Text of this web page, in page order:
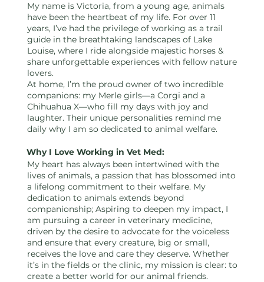
Thursday -
Sunday |
2:00 PM -
11:30 PM
My name is Victoria, from a young age, animals
have been the heartbeat of my life. For over 11
years, I’ve had the privilege of working as a trail
guide in the breathtaking landscapes of Lake
Louise, where I ride alongside majestic horses &
share unforgettable experiences with fellow nature
lovers.
At home, I’m the proud owner of two incredible
companions: my Merle girls—a Corgi and a
Chihuahua X—who fill my days with joy and
laughter. Their unique personalities remind me
daily why I am so dedicated to animal welfare.
Why I Love Working in Vet Med:
My heart has always been intertwined with the
lives of animals, a passion that has blossomed into
a lifelong commitment to their welfare. My
dedication to animals extends beyond
companionship; Aspiring to deepen my impact, I
am pursuing a career in veterinary medicine,
driven by the desire to advocate for the voiceless
and ensure that every creature, big or small,
receives the love and care they deserve. Whether
it’s in the fields or the clinic, my mission is clear: to
create a better world for our animal friends.